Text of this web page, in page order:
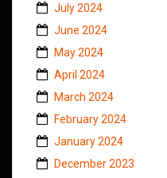
July 2024
June 2024
May 2024
April 2024
March 2024
February 2024
January 2024
December 2023